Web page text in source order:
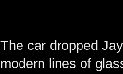
The car dropped
modern lines of